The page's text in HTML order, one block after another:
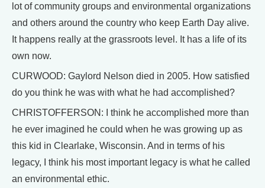
lot of community groups and environmental organizations
and others around the country who keep Earth Day alive.
It happens really at the grassroots level. It has a life of its
own now.
CURWOOD: Gaylord Nelson died in 2005. How satisfied
do you think he was with what he had accomplished?
CHRISTOFFERSON: I think he accomplished more than
he ever imagined he could when he was growing up as
this kid in Clearlake, Wisconsin. And in terms of his
legacy, I think his most important legacy is what he called
an environmental ethic.